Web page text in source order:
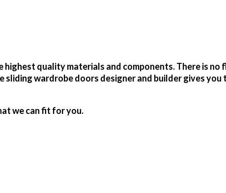
quality materials and components. There is no
wardrobe doors designer and builder gives you
we can fit for you.